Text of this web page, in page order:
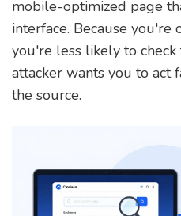
mobile-optimized page
interface. Because you're
you're less likely to
attacker wants you to act
the source.